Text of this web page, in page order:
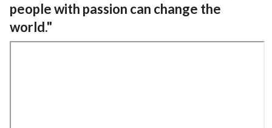
people with passion can change the
world."